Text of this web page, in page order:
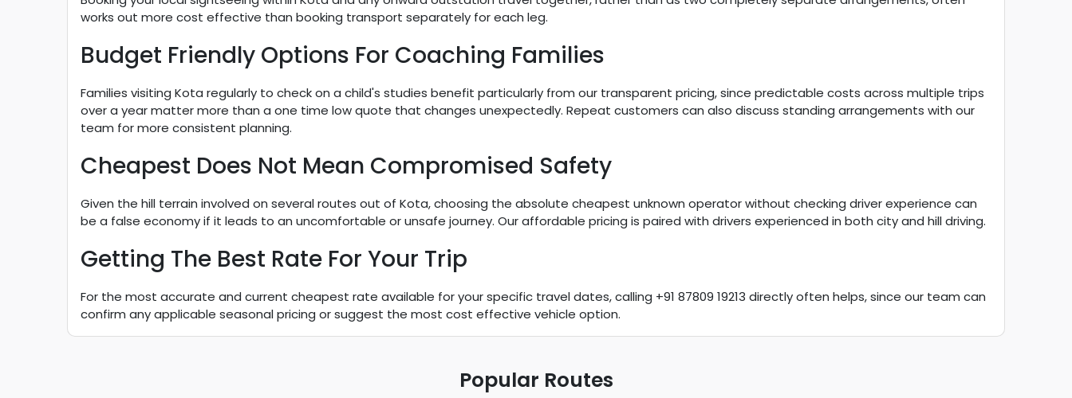
works out more cost effective than booking transport separately for each leg.
Budget Friendly Options For Coaching Families
Families visiting Kota regularly to check on a child's studies benefit particularly from our transparent pricing, since predictable costs across multiple trips
over a year matter more than a one time low quote that changes unexpectedly. Repeat customers can also discuss standing arrangements with our
team for more consistent planning.
Cheapest Does Not Mean Compromised Safety
Given the hill terrain involved on several routes out of Kota, choosing the absolute cheapest unknown operator without checking driver experience can
be a false economy if it leads to an uncomfortable or unsafe journey. Our affordable pricing is paired with drivers experienced in both city and hill driving.
Getting The Best Rate For Your Trip
For the most accurate and current cheapest rate available for your specific travel dates, calling +91 87809 19213 directly often helps, since our team can
confirm any applicable seasonal pricing or suggest the most cost effective vehicle option.
Popular Routes